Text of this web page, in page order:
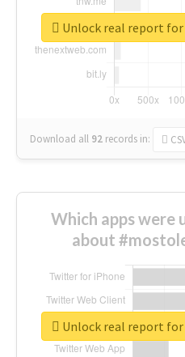
Download all 92 records in:
Unlock real report
Which apps were
about
Unlock real report